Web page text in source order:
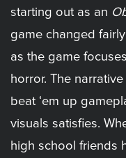
starting out as an
game changed
as the game
horror. The
beat ‘em up
visuals satisfies.
high school friends